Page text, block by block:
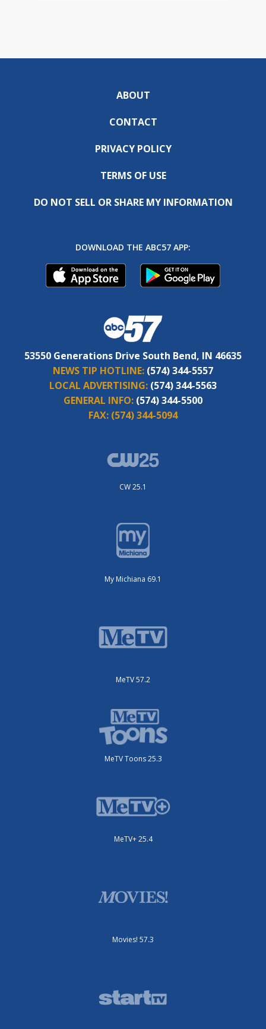
ABOUT
CONTACT
PRIVACY POLICY
TERMS OF USE
DO NOT SELL OR SHARE MY INFORMATION
DOWNLOAD THE ABC57 APP:
53550 Generations Drive South Bend, IN 46635
NEWS TIP HOTLINE: (574) 344-5557
LOCAL ADVERTISING: (574) 344-5563
GENERAL INFO: (574) 344-5500
FAX: (574) 344-5094
CW 25.1
My Michiana 69.1
MeTV 57.2
MeTV Toons 25.3
MeTV+ 25.4
Movies! 57.3